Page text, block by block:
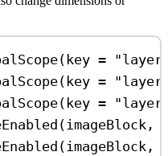
(key = "layer/
(key =
(key =
(imageBlock,
(imageBlock,